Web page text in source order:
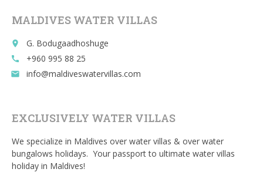
k
MALDIVES WATER VILLAS
place G. Bodugaadhoshuge
call +960 995 88 25
email info@maldiveswatervillas.com
EXCLUSIVELY WATER VILLAS
We specialize in Maldives over water villas & over water
bungalows holidays. Your passport to ultimate water villas
holiday in Maldives!